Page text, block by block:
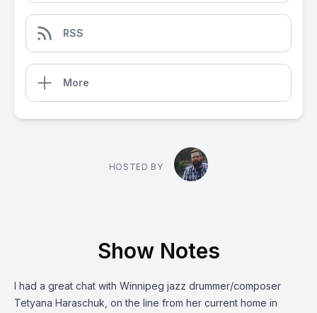
RSS
More
HOSTED BY
Show Notes
I had a great chat with Winnipeg jazz drummer/composer
Tetyana Haraschuk , on the line from her current home in